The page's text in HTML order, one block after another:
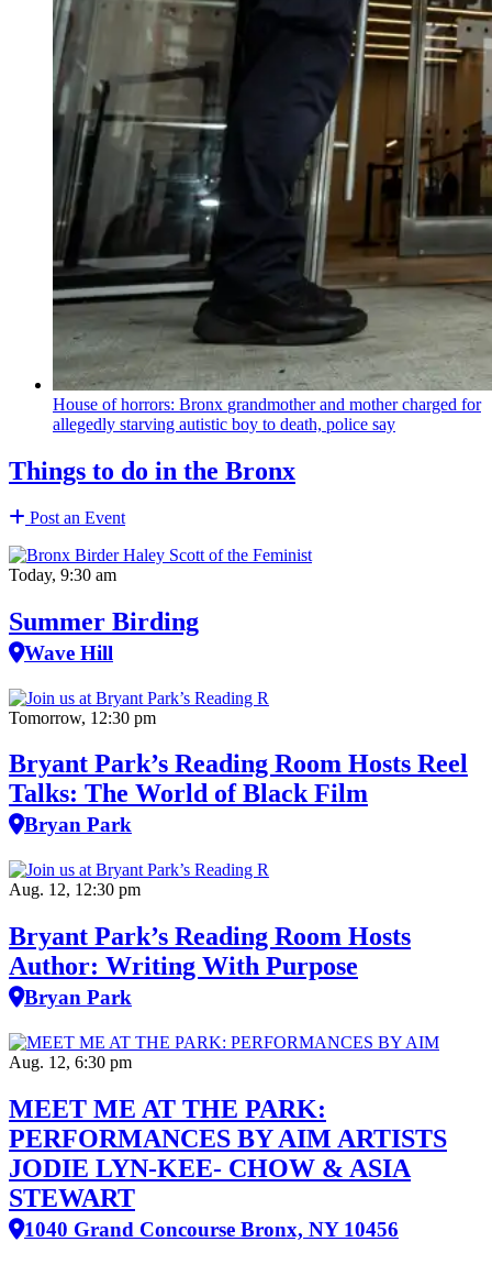
House of horrors: Bronx grandmotherand mother charged for
allegedly starving autistic boy to death, police say
Things to do in the Bronx
Post an Event
Today, 9:30 am
Summer Birding
Wave Hill
Tomorrow, 12:30 pm
Bryant Park’s Reading Room Hosts Reel
Talks: The World of Black Film
Bryan Park
Aug. 12, 12:30 pm
Bryant Park’s Reading Room Hosts
Author: Writing With Purpose
Bryan Park
Aug. 12, 6:30 pm
MEET ME AT THE PARK:
PERFORMANCES BY AIM ARTISTS
JODIE LYN-KEE- CHOW & ASIA
STEWART
1040 Grand Concourse Bronx, NY 10456